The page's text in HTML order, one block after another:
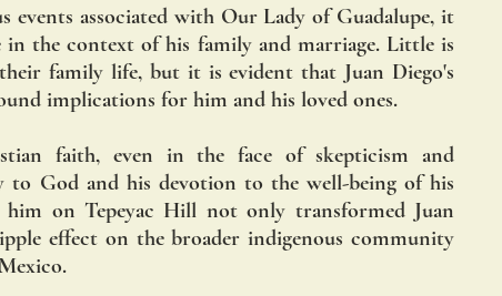
associated with Our Lady of Guadalupe, it
the context of his family and marriage. Little is
family life, but it is evident that Juan Diego's
implications for him and his loved ones.
faith, even in the face of skepticism and
to God and his devotion to the well-being of his
on Tepeyac Hill not only transformed Juan
effect on the broader indigenous community